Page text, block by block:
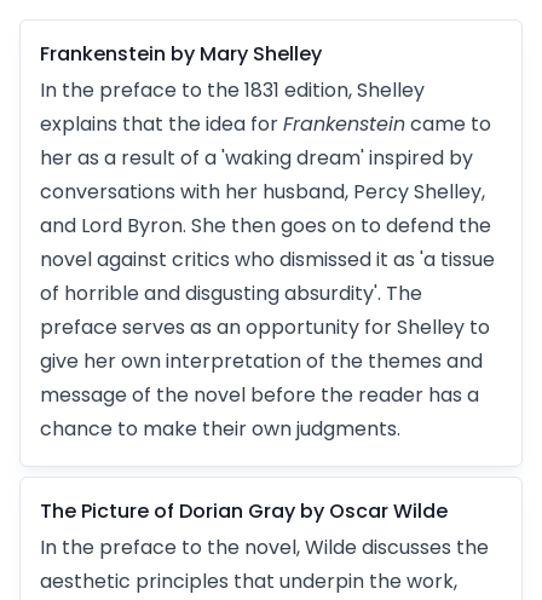
Frankenstein by Mary Shelley
In the preface to the 1831 edition, Shelley
explains that the idea forFrankensteincame to
her as a result of a 'waking dream' inspired by
conversations with her husband, Percy Shelley,
and Lord Byron. She then goes on to defend the
novel against critics who dismissed it as 'a tissue
of horrible and disgusting absurdity'. The
preface serves as an opportunity for Shelley to
give her own interpretation of the themes and
message of the novel before the reader has a
chance to make their own judgments.
The Picture of Dorian Gray by Oscar Wilde
In the preface to the novel, Wilde discusses the
aesthetic principles that underpin the work,